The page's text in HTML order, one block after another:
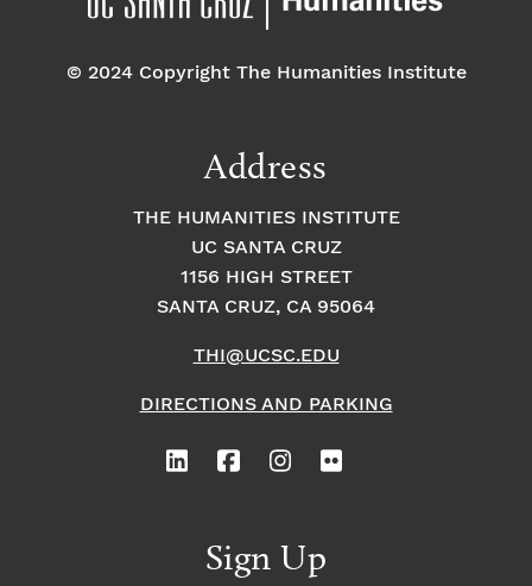
© 2024 Copyright The Humanities Institute
Address
THE HUMANITIES INSTITUTE
UC SANTA CRUZ
1156 HIGH STREET
SANTA CRUZ, CA 95064
THI@UCSC.EDU
DIRECTIONS AND PARKING
Sign Up